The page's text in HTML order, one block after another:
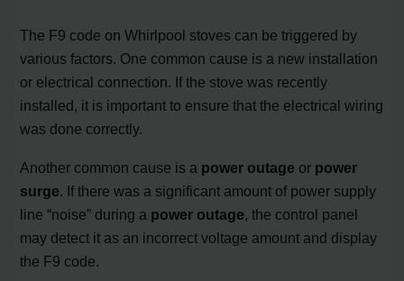
The F9 code on Whirlpool stoves can be triggered by
various factors. One common cause is a new installation
or electrical connection. If the stove was recently
installed, it is important to ensure that the electrical wiring
was done correctly.
Another common cause is a power outage or power
surge. If there was a significant amount of power supply
line “noise” during a power outage, the control panel
may detect it as an incorrect voltage amount and display
the F9 code.